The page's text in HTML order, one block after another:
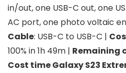
in/out, one USB-C out, one
AC port, one photo voltaic
Cable: USB-C to USB-C |
100% in 1h 49m | Remaining
Cost time Galaxy S23